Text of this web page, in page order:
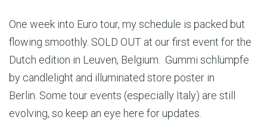
One week into Euro tour, my schedule is packed but
flowing smoothly. SOLD OUT at our first event for the
Dutch edition in Leuven, Belgium. Gummi schlümpfe
by candlelight and illuminated store poster in
Berlin. Some tour events (especially Italy) are still
evolving, so keep an eye here for updates.